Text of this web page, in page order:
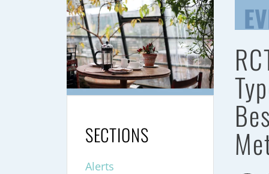
SECTIONS
Alerts